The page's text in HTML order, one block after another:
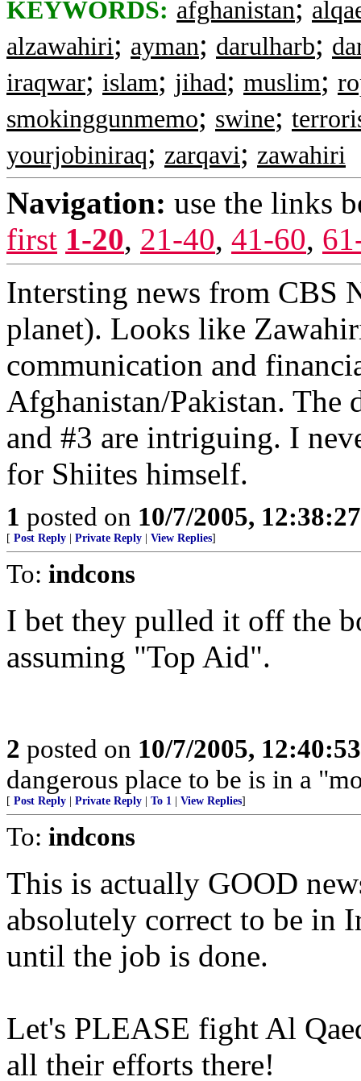
KEYWORDS: afghanistan;
alzawahiri; ayman; darulharb;
iraqwar; islam; jihad; muslim;
smokinggunmemo; swine;
yourjobiniraq; zarqavi; zawahiri
Navigation: use the links
first 1-20, 21-40, 41-60,
Intersting news from CBS
planet). Looks like
communication and
Afghanistan/Pakistan. The
and #3 are intriguing. I
for Shiites himself.
1 posted on 10/7/2005,
[ Post Reply Private Reply View Replies]
To: indcons
I bet they pulled it off the
assuming "Top Aid".
2 posted on 10/7/2005,
dangerous place to be is in a
[ Post Reply Private Reply To 1 View Replies]
To: indcons
This is actually GOOD
absolutely correct to be in
until the job is done.
Let's PLEASE fight Al
all their efforts there!